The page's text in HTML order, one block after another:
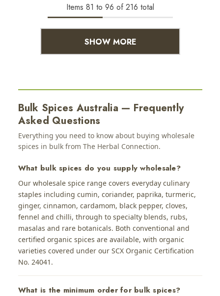
Items 81 to 96 of 216 total
SHOW MORE
Bulk Spices Australia — Frequently
Asked Questions
Everything you need to know about buying wholesale
spices in bulk from The Herbal Connection.
What bulk spices do you supply wholesale?
Our wholesale spice range covers everyday culinary
staples including cumin, coriander, paprika, turmeric,
ginger, cinnamon, cardamom, black pepper, cloves,
fennel and chilli, through to specialty blends, rubs,
masalas and rare botanicals. Both conventional and
certified organic spices are available, with organic
varieties covered under our SCX Organic Certification
No. 24041.
What is the minimum order for bulk spices?